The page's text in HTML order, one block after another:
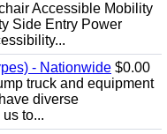
Accessible Mobility
Side Entry Power
- Nationwide $0.00
truck and equipment
diverse
to...